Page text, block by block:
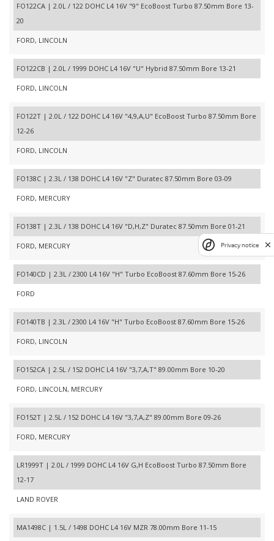
FO122CA | 2.0L / 122 DOHC L4 16V "9" EcoBoost Turbo 87.50mm Bore 13-
20
FORD, LINCOLN
FO122CB | 2.0L / 1999 DOHC L4 16V "U" Hybrid 87.50mm Bore 13-21
FORD, LINCOLN
FO122T | 2.0L / 122 DOHC L4 16V "4,9,A,U" EcoBoost Turbo 87.50mm Bore
12-26
FORD, LINCOLN
FO138C | 2.3L / 138 DOHC L4 16V "Z" Duratec 87.50mm Bore 03-09
FORD, MERCURY
FO138T | 2.3L / 138 DOHC L4 16V "D,H,Z" Duratec 87.50mm Bore 01-21
FORD, MERCURY
FO140CD | 2.3L / 2300 L4 16V "H" Turbo EcoBoost 87.60mm Bore 15-26
FORD
FO140TB | 2.3L / 2300 L4 16V "H" Turbo EcoBoost 87.60mm Bore 15-26
FORD, LINCOLN
FO152CA | 2.5L / 152 DOHC L4 16V "3,7,A,T" 89.00mm Bore 10-20
FORD, LINCOLN, MERCURY
FO152T | 2.5L / 152 DOHC L4 16V "3,7,A,Z" 89.00mm Bore 09-26
FORD, MERCURY
LR1999T | 2.0L / 1999 DOHC L4 16V G,H EcoBoost Turbo 87.50mm Bore
12-17
LAND ROVER
MA1498C | 1.5L / 1498 DOHC L4 16V MZR 78.00mm Bore 11-15
Privacy notice